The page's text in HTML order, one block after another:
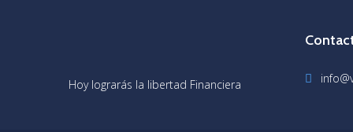
Hoy lograrás la libertad Financiera